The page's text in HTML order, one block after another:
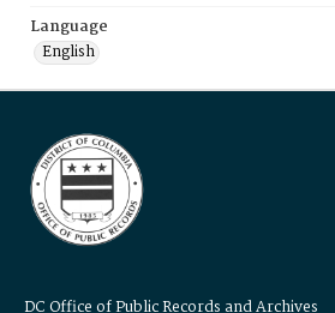
Language
English
DC Office of Public Records and Archives